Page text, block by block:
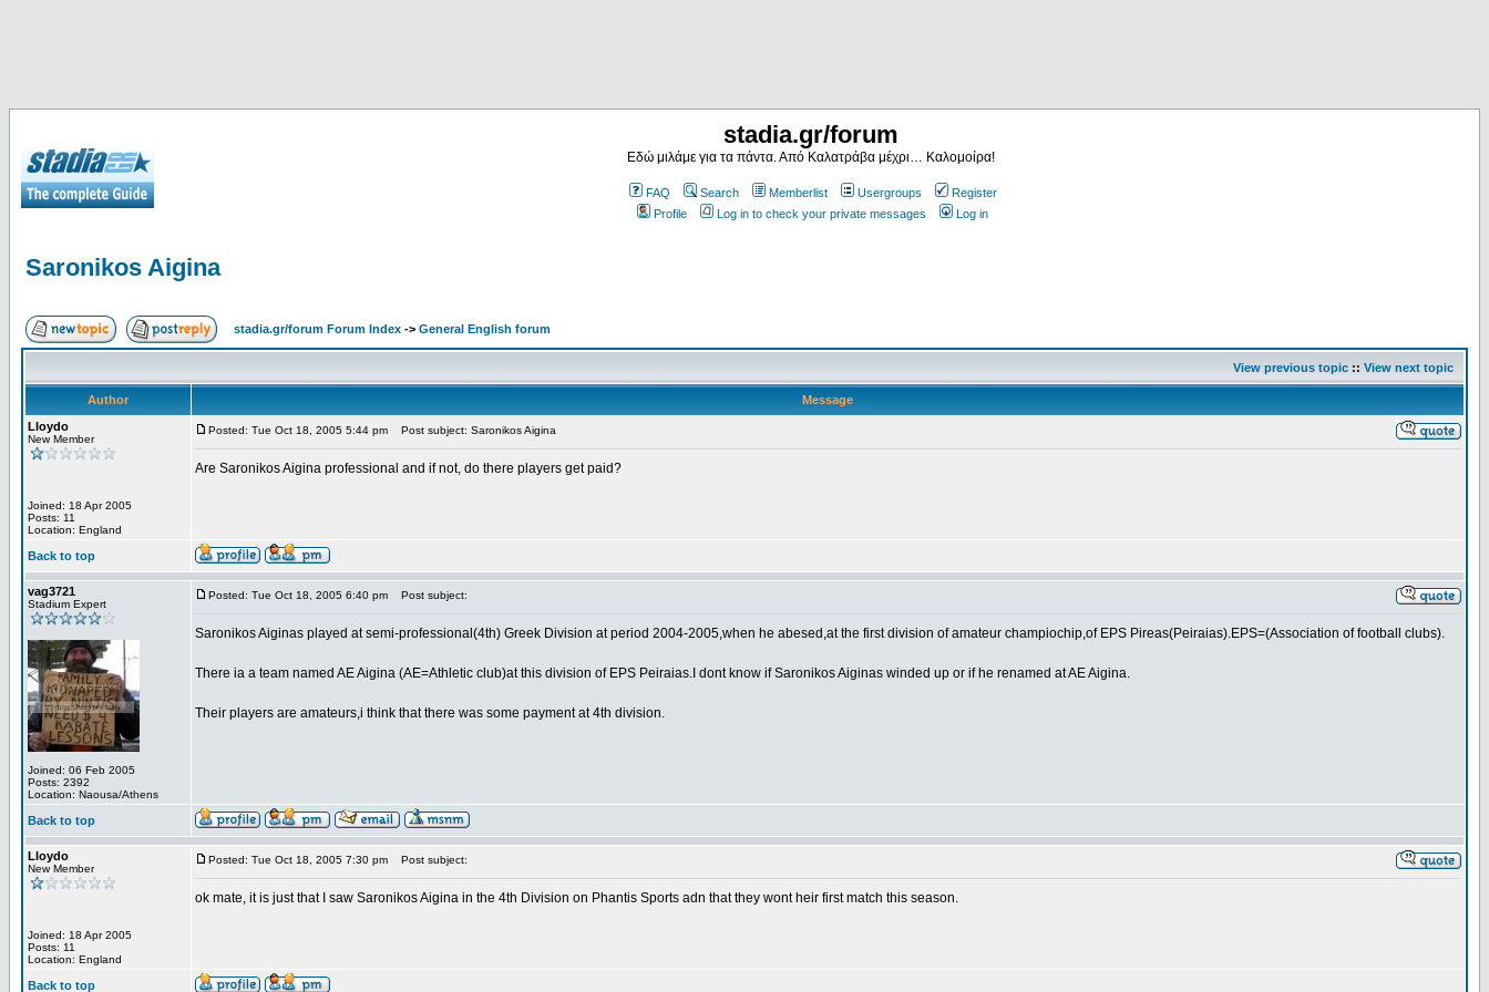
stadia.gr/forum
Εδώ μιλάμε για τα πάντα. Από Καλατράβα μέχρι… Καλομοίρα!
FAQ Search Memberlist Usergroups
Register
Profile
Log in to check your private messages Log in
Saronikos Aigina
stadia.gr/forum Forum Index -> General English forum
View previous topic :: View next topic
Author
Message
Lloydo
New Member
Joined: 18 Apr 2005
Posts: 11
Location: England
Posted: Tue Oct 18, 2005 5:44 pm Post subject: Saronikos Aigina
Are Saronikos Aigina professional and if not, do there players get paid?
Back to top
vag3721
Stadium Expert
Joined: 06 Feb 2005
Posts: 2392
Location: Naousa/Athens
Posted: Tue Oct 18, 2005 6:40 pm Post subject:
Saronikos Aiginas played at semi-professional(4th) Greek Division at period 2004-2005,when he abesed,at the first division of amateur champiochip,of EPS Pireas(Peiraias).EPS=(Association of football clubs).
There ia a team named AE Aigina (AE=Athletic club)at this division of EPS Peiraias.I dont know if Saronikos Aiginas winded up or if he renamed at AE Aigina.
Their players are amateurs,i think that there was some payment at 4th division.
Back to top
Lloydo
New Member
Joined: 18 Apr 2005
Posts: 11
Location: England
Posted: Tue Oct 18, 2005 7:30 pm Post subject:
ok mate, it is just that I saw Saronikos Aigina in the 4th Division on Phantis Sports adn that they wont heir first match this season.
Back to top